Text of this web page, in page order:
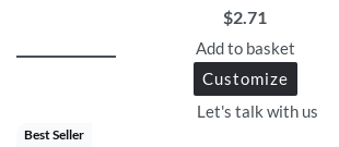
$2.71
Add to basket
Customize
Let's talk with us
Best Seller